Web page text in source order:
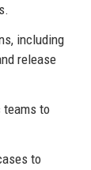
including
release
teams to
to